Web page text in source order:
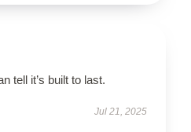
tell it’s built to last.
Jul 21, 2025